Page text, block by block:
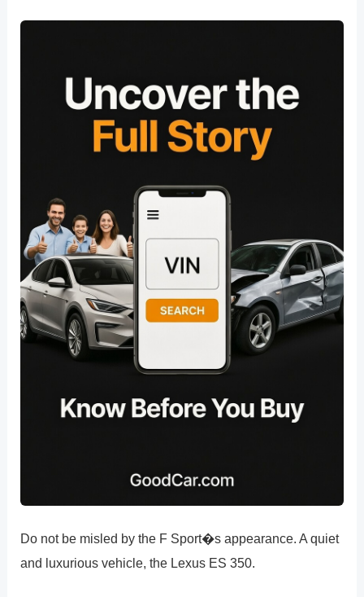
Do not be misled by the F Sport�s appearance. A quiet
and luxurious vehicle, the Lexus ES 350.